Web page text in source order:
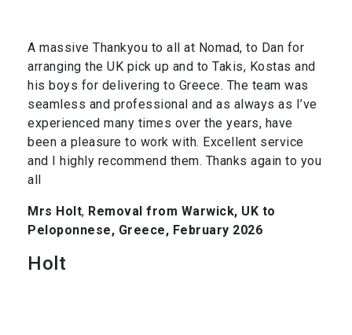
A massive Thankyou to all at Nomad, to Dan for
arranging the UK pick up and to Takis, Kostas and
his boys for delivering to Greece. The team was
seamless and professional and as always as I’ve
experienced many times over the years, have
been a pleasure to work with. Excellent service
and I highly recommend them. Thanks again to you
all
Mrs Holt, Removal from Warwick, UK to
Peloponnese, Greece, February 2026
Holt